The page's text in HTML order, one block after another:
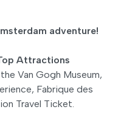
adventure!
Attractions
Van Gogh Museum,
Fabrique des
Travel Ticket.